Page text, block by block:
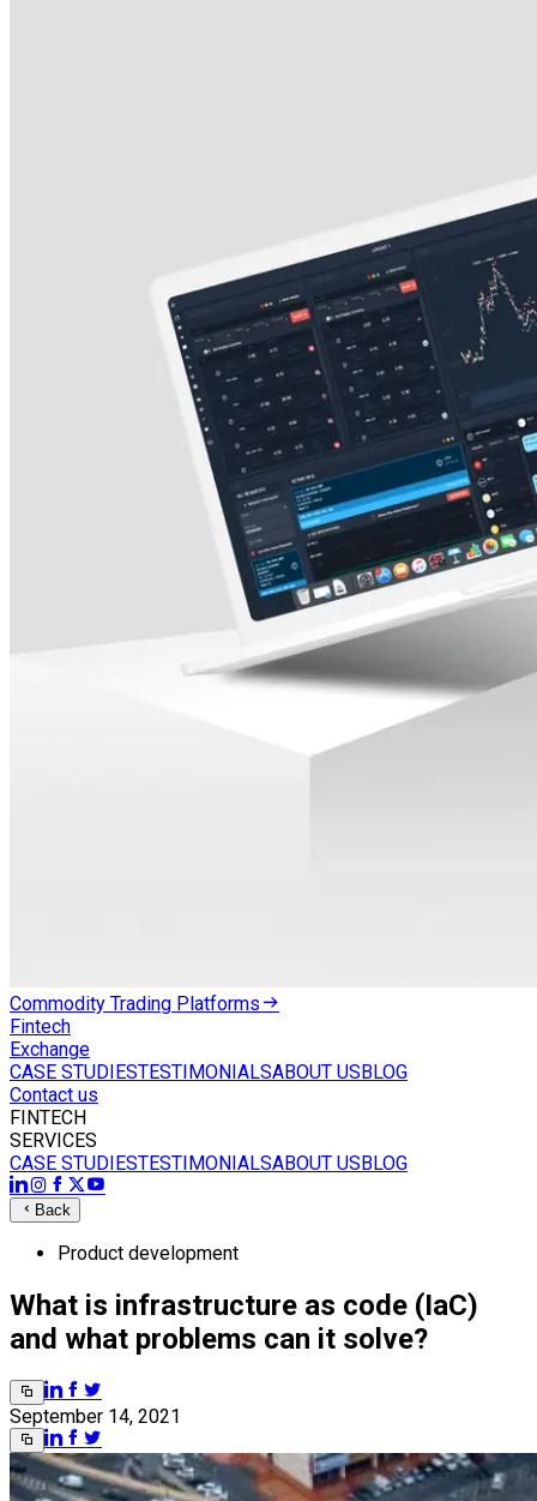
Commodity Trading Platforms
Fintech
Exchange
CASE STUDIESTESTIMONIALSABOUT USBLOG
Contact us
FINTECH
SERVICES
CASE STUDIESTESTIMONIALSABOUT USBLOG
Back
Product development
What is infrastructure as code (IaC)
and what problems can it solve?
September 14, 2021